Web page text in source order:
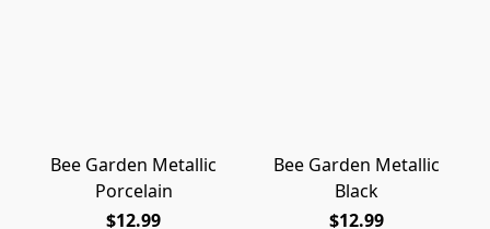
Bee Garden Metallic
Porcelain
$12.99
Bee Garden Metallic
Black
$12.99